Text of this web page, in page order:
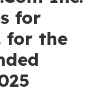
for
for the